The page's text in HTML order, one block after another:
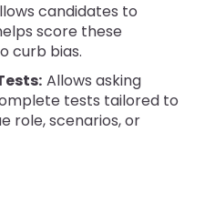
candidates to
score these
curb bias.
Allows asking
tests tailored to
role, scenarios, or